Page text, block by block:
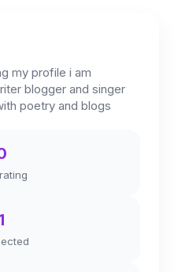
my profile i am
blogger and singer
poetry and blogs